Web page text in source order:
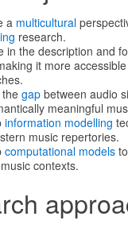
a multicultural
research.
in the description and
it more
gapbetween audio
meaningful
information modelling
music repertories.
computational modelsto
contexts.